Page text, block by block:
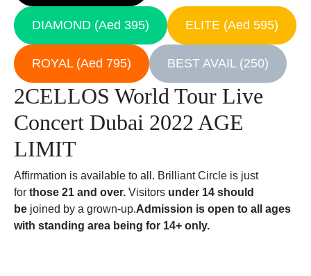
DIAMOND (Aed 395) ELITE (Aed 595)
ROYAL (Aed 795) BEST AVAIL (250)
2CELLOS World Tour Live
Concert Dubai 2022 AGE
LIMIT
Affirmation is available to all. Brilliant Circle is just
for those 21 and over. Visitors under 14 should
be joined by a grown-up.Admission is open to all ages
with standing area being for 14+ only.